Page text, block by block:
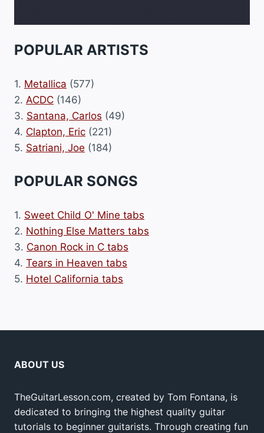
POPULAR ARTISTS
1. Metallica (577)
2. ACDC (146)
3. Santana, Carlos (49)
4. Clapton, Eric (221)
5. Satriani, Joe (184)
POPULAR SONGS
1. Sweet Child O' Mine tabs
2. Nothing Else Matters tabs
3. Canon Rock in C tabs
4. Tears in Heaven tabs
5. Hotel California tabs
ABOUT US
TheGuitarLesson.com, created by Tom Fontana, is
dedicated to bringing the highest quality guitar
tutorials to beginner guitarists. Through creating fun